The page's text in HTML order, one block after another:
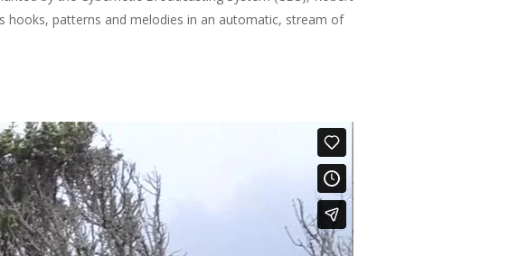
hooks, patterns and melodies in an automatic, stream of